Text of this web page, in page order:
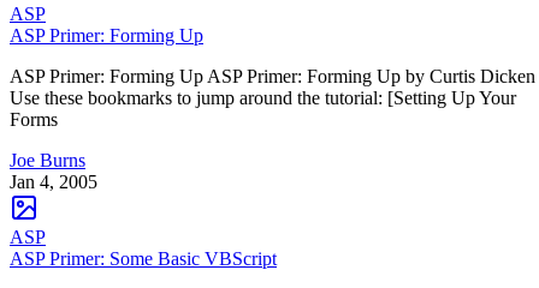
ASP
ASP Primer: Forming Up
ASP Primer: Forming Up ASP Primer: Forming Up by Curtis
Use these bookmarks to jump around the tutorial: [Setting Up Your
Forms
Joe Burns
Jan 4, 2005
ASP
ASP Primer: Some Basic VBScript